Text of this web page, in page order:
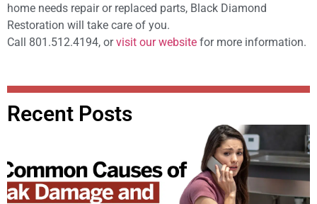
home needs repair or replaced parts, Black Diamond
Restoration will take care of you.
Call 801.512.4194, orvisit our website for more information.
Recent Posts